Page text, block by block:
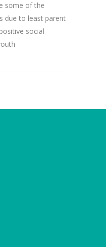
some of the
due to least parent
social